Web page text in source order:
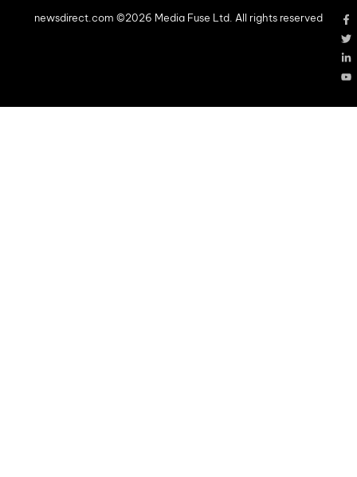
newsdirect.com ©2026 Media Fuse Ltd. All rights reserved